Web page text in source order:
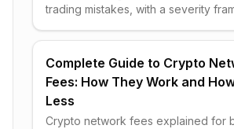
trading mistakes, with a severity
survival checklist.
Complete Guide to Crypto
Fees: How They Work and
Less
Crypto network fees explained for